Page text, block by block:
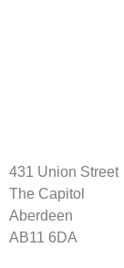
431 Union Street
The Capitol
Aberdeen
AB11 6DA